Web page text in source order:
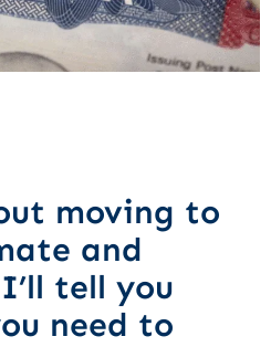
moving to
and
tell you
need to